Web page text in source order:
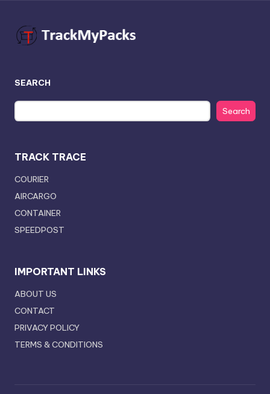
SEARCH
Search
TRACK TRACE
COURIER
AIRCARGO
CONTAINER
SPEEDPOST
IMPORTANT LINKS
ABOUT US
CONTACT
PRIVACY POLICY
TERMS & CONDITIONS